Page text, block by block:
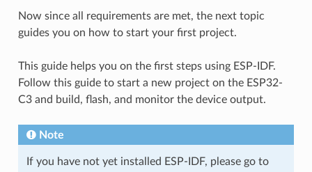
Now since all requirements are met, the next topic
guides you on how to start your first project.
This guide helps you on the first steps using ESP-IDF.
Follow this guide to start a new project on the ESP32-
C3 and build, flash, and monitor the device output.
Note
If you have not yet installed ESP-IDF, please go to